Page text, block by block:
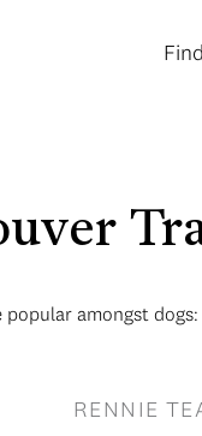
popular amongst
RENNIE